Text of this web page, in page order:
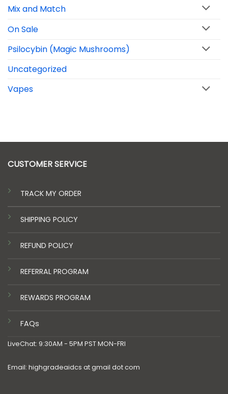
Mix and Match
On Sale
Psilocybin (Magic Mushrooms)
Uncategorized
Vapes
CUSTOMER SERVICE
TRACK MY ORDER
SHIPPING POLICY
REFUND POLICY
REFERRAL PROGRAM
REWARDS PROGRAM
FAQs
LiveChat: 9:30AM - 5PM PST MON-FRI
Email: highgradeaidcs at gmail dot com